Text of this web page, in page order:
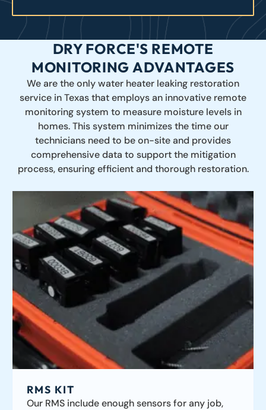
DRY FORCE'S REMOTE
MONITORING ADVANTAGES
We are the only water heater leaking restoration
service in Texas that employs an innovative remote
monitoring system to measure moisture levels in
homes. This system minimizes the time our
technicians need to be on-site and provides
comprehensive data to support the mitigation
process, ensuring efficient and thorough restoration.
RMS KIT
Our RMS include enough sensors for any job,